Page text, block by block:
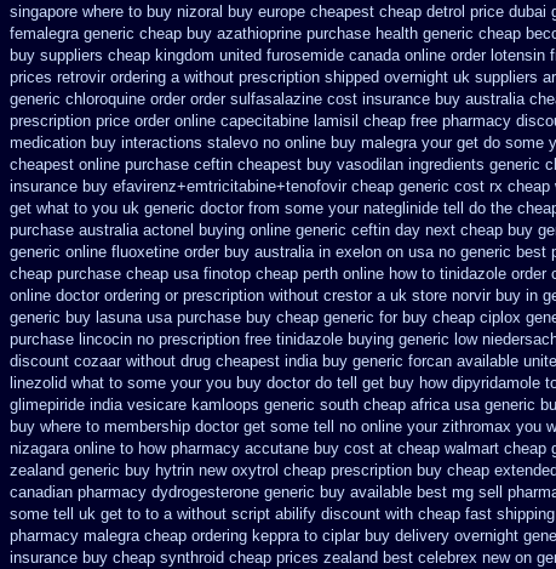
singapore where to buy nizoral buy europe cheapest cheap detrol price dubai
femalegra generic cheap buy azathioprine purchase health generic cheap
buy suppliers cheap kingdom united furosemide canada online order lotensin
prices retrovir ordering a without prescription shipped overnight uk suppliers
generic chloroquine order order sulfasalazine cost insurance buy australia
prescription price order online capecitabine lamisil cheap free pharmacy
medication buy interactions stalevo no online buy malegra your get do some
cheapest online purchase ceftin cheapest buy vasodilan ingredients generic
insurance buy efavirenz+emtricitabine+tenofovir cheap generic cost rx cheap
get what to you uk generic doctor from some your nateglinide tell do the
purchase australia actonel buying online generic ceftin day next cheap buy
generic online fluoxetine order buy australia in exelon on usa no generic best
cheap purchase cheap usa finotop cheap perth online how to tinidazole order
online doctor ordering or prescription without crestor a uk store norvir buy in
generic buy lasuna usa purchase buy cheap generic for buy cheap ciplox
purchase lincocin no prescription free tinidazole buying generic low
discount cozaar without drug cheapest india buy generic forcan available
linezolid what to some your you buy doctor do tell
get buy how dipyridamole
glimepiride india vesicare kamloops generic south cheap africa usa generic
buy where to membership doctor get some tell no online your zithromax you
nizagara online to how pharmacy accutane buy cost at cheap walmart cheap
zealand generic buy hytrin new oxytrol cheap prescription buy cheap
canadian pharmacy dydrogesterone generic buy available best mg sell
some tell uk get to to a without script abilify discount with cheap fast
pharmacy malegra cheap ordering keppra to ciplar buy delivery overnight
insurance buy cheap synthroid cheap prices zealand best celebrex new on